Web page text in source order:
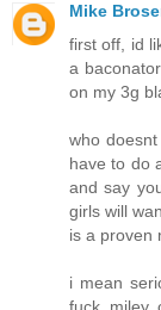
Mike
first off, id
a
on my 3g
who
have to do
and say
girls will
is a proven
i mean
fuck miley